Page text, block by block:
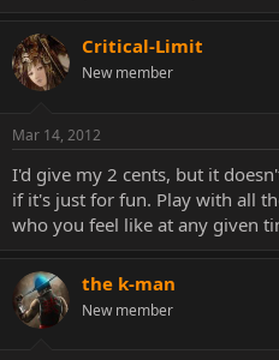
Critical-Limit
New member
Mar 14, 2012
I'd give my 2 cents, but it
if it's just for fun. Play with all
who you feel like at any given
the k-man
New member